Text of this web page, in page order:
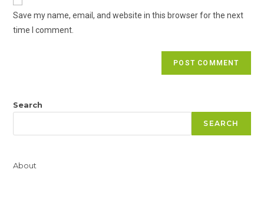
comment
Save my name, email, and website in this browser for the next
time I comment.
Search
SEARCH
About